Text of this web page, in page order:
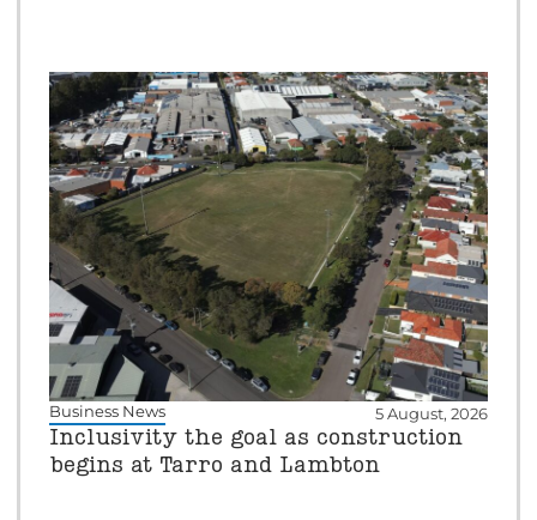
Business News 5 August, 2026
Inclusivity the goal as construction
begins at Tarro and Lambton